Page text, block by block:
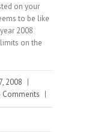
on your
to be like
2008
on the
2008 |
Comments |